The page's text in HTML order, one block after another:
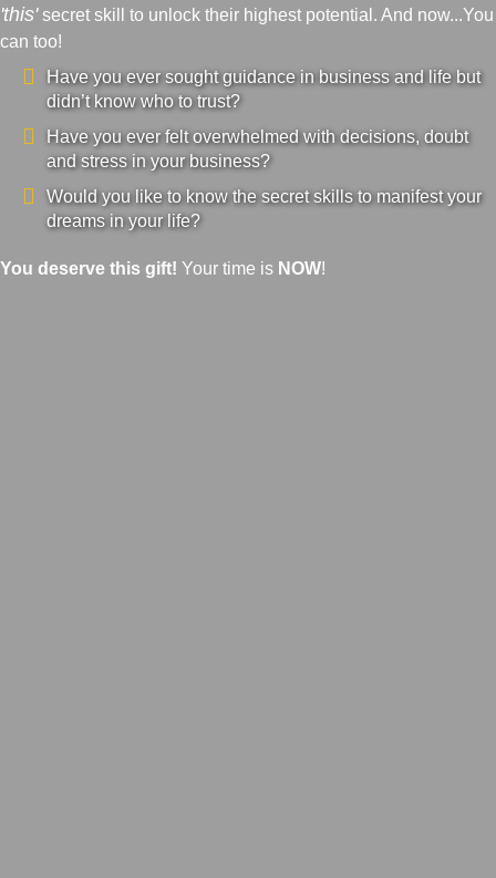
'this'secret skill to unlock their highest potential. And now...You
can too!
Have you ever sought guidance in business and life but
didn’t know who to trust?
Have you ever felt overwhelmed with decisions, doubt
and stress in your business?
Would you like to know the secret skills to manifest your
dreams in your life?
You deserve this gift! Your time is NOW!